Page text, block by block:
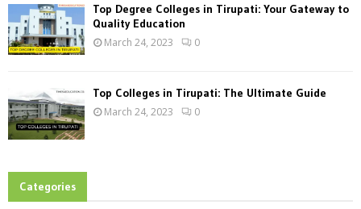
Top Degree Colleges in Tirupati: Your Gateway to
Quality Education
March 24, 2023 0
Top Colleges in Tirupati: The Ultimate Guide
March 24, 2023 0
Categories